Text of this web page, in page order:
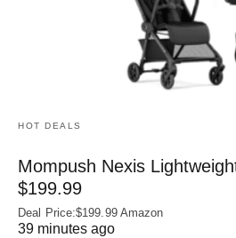
HOT DEALS
Mompush Nexis
$199.99
Deal Price:$199.99 Amazon
39 minutes ago